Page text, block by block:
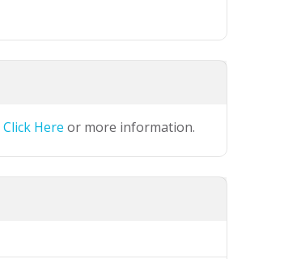
Click Here or more information.